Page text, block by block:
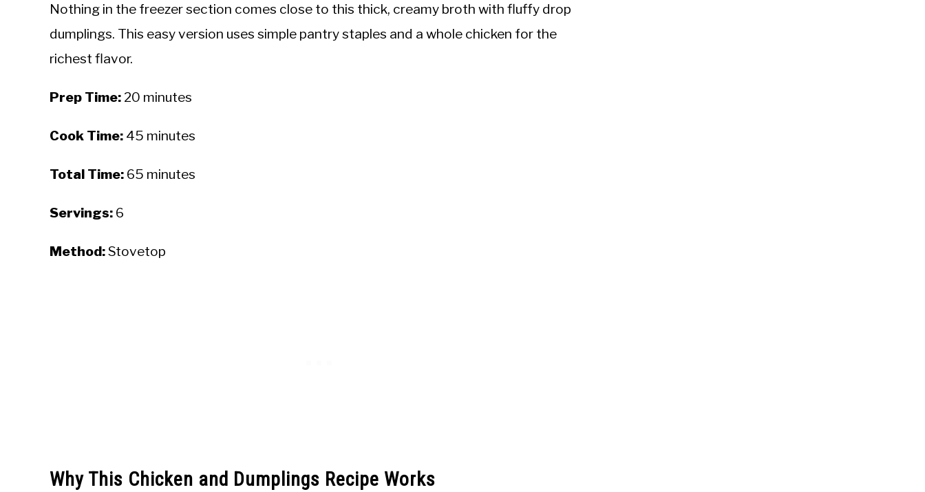
Nothing in the freezer section comes close to this thick, creamy broth with fluffy drop
dumplings. This easy version uses simple pantry staples and a whole chicken for the
richest flavor.
Prep Time: 20 minutes
Cook Time: 45 minutes
Total Time: 65 minutes
Servings: 6
Method:Stovetop
Why This Chicken and Dumplings Recipe Works